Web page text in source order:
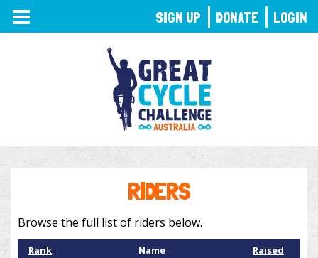
TOGGLE
NAVIGATION
RIDERS
Browse the full list of riders below.
Rank Name Raised
SIGN UP DONATE LOGIN